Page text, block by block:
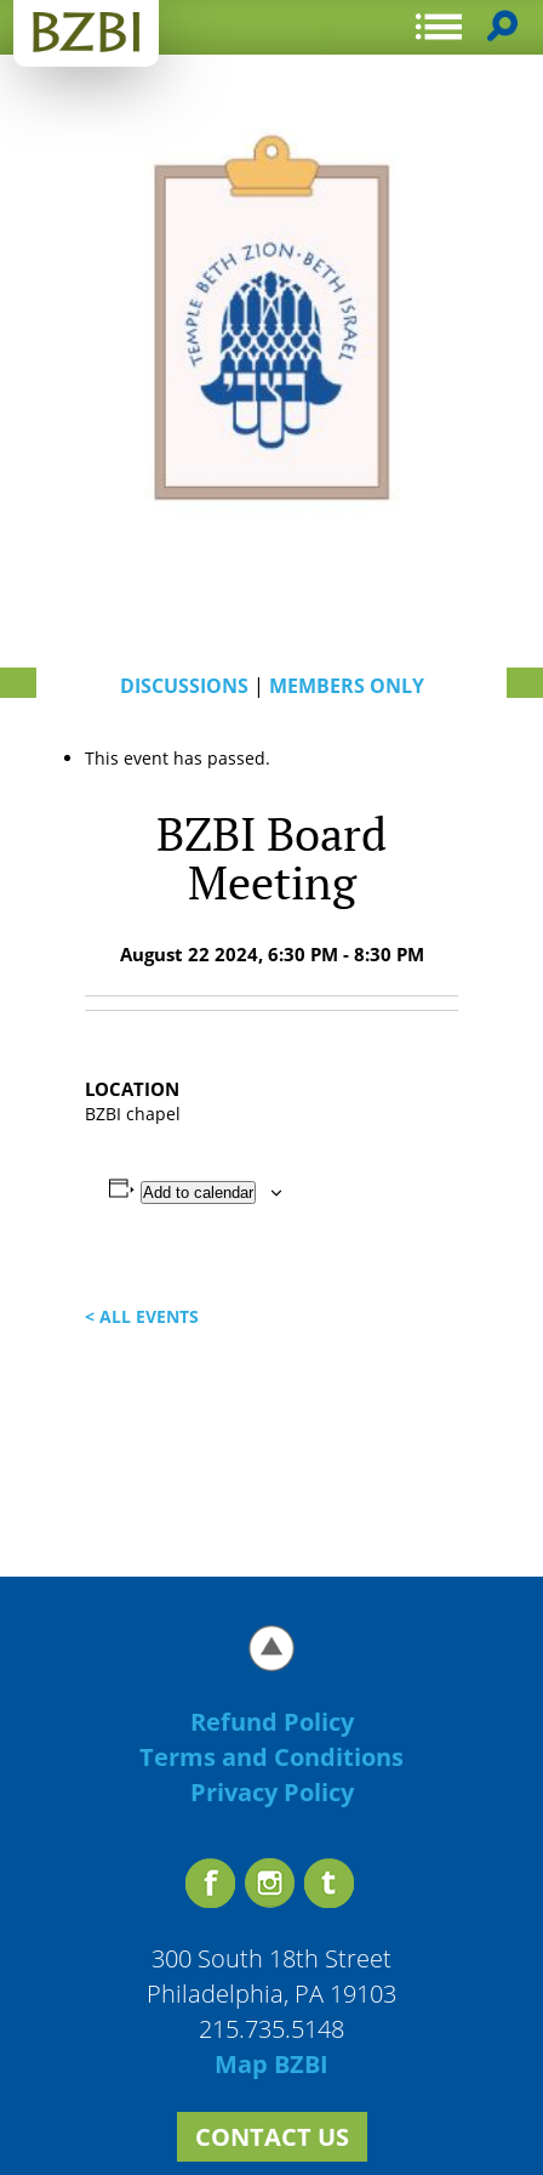
DISCUSSIONS| MEMBERS ONLY
This event has passed.
BZBI Board
Meeting
August 22 2024, 6:30 PM - 8:30 PM
LOCATION
BZBI chapel
Add to calendar
< ALL EVENTS
Refund Policy
Terms and Conditions
Privacy Policy
300 South 18th Street
Philadelphia, PA 19103
215.735.5148
Map BZBI
CONTACT US